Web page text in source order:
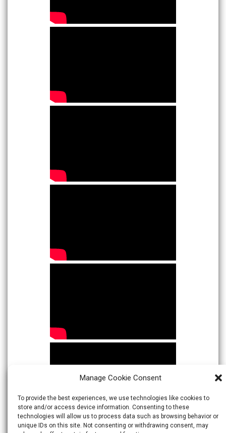
Manage Cookie Consent
To provide the best experiences, we use technologies like cookies to
store and/or access device information. Consenting to these
technologies will allow us to process data such as browsing behavior or
unique IDs on this site. Not consenting or withdrawing consent, may